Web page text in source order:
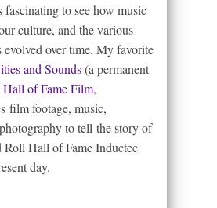
fascinating to see how music
culture, and the various
evolved over time. My favorite
and Sounds(a permanent
Hall of Fame Film,
film footage, music,
to tell the story of
Roll Hall of Fame Inductee
day.